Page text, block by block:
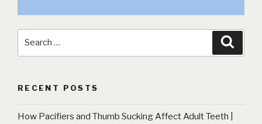
RECENT POSTS
How Pacifiers and Thumb Sucking Affect Adult Teeth |